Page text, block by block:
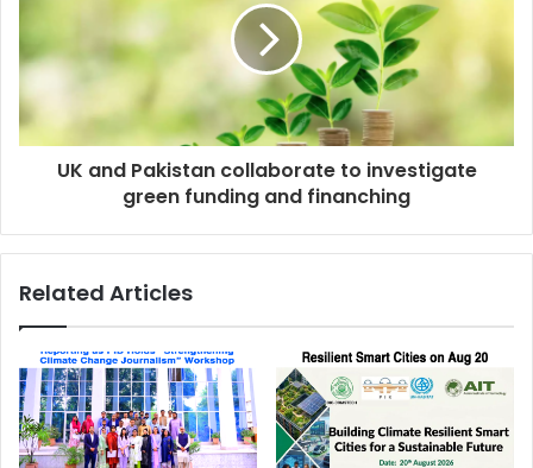
UK and Pakistan collaborate to investigate
green funding and finanching
Related Articles